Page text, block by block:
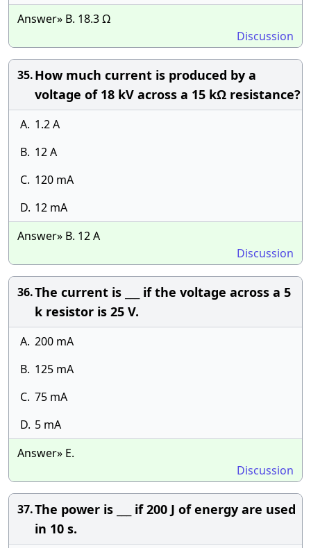
Answer» B. 18.3 Ω
Discussion
35.How much current is produced by a
voltage of 18 kV across a 15 kΩ resistance?
A. 1.2 A
B. 12 A
C. 120 mA
D. 12 mA
Answer» B. 12 A
Discussion
36.The current is ___ if the voltage across a 5
k resistor is 25 V.
A. 200 mA
B. 125 mA
C. 75 mA
D. 5 mA
Answer» E.
Discussion
37.The power is ___ if 200 J of energy are used
in 10 s.